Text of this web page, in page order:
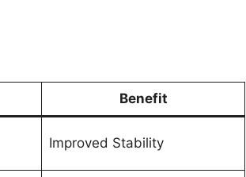
Benefit
Improved Stability